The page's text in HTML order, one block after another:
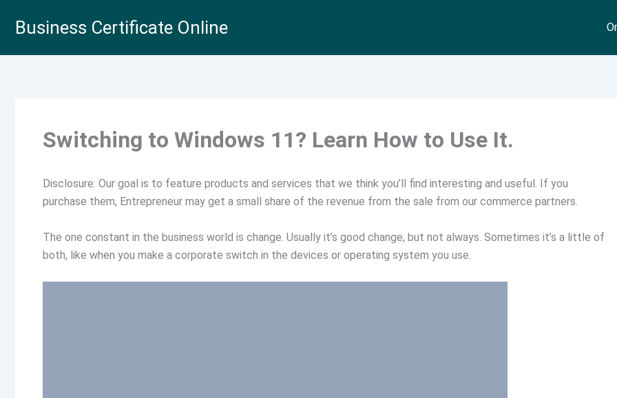
Business Certificate Online
Switching to Windows 11? Learn How to Use It.
Disclosure: Our goal is to feature products and services that we think you’ll find interesting and useful. If you
purchase them, Entrepreneur may get a small share of the revenue from the sale from our commerce partners.
The one constant in the business world is change. Usually it’s good change, but not always. Sometimes it’s a little of
both, like when you make a corporate switch in the devices or operating system you use.